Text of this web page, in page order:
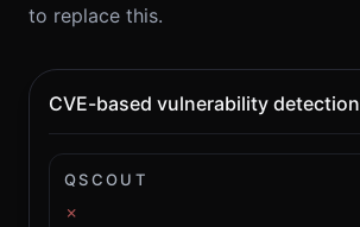
to replace this.
CVE-based vulnerability detection
QSCOUT
✗